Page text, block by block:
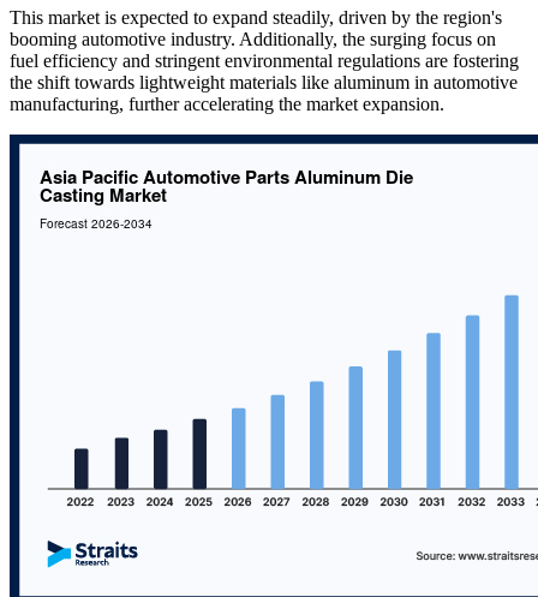
This market is expected to expand steadily, driven by the region's
booming automotive industry. Additionally, the surging focus on
fuel efficiency and stringent environmental regulations are fostering
the shift towards lightweight materials like aluminum in automotive
manufacturing, further accelerating the market expansion.